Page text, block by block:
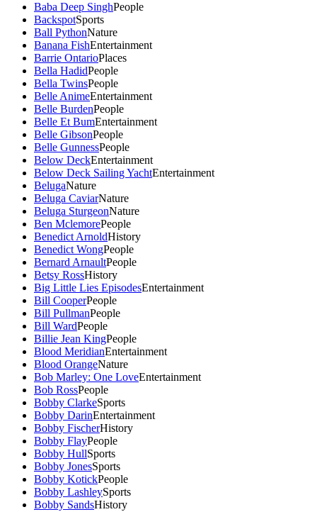
Baba Deep SinghPeople
BackspotSports
Ball PythonNature
Banana FishEntertainment
Barrie OntarioPlaces
Bella HadidPeople
Bella TwinsPeople
Belle AnimeEntertainment
Belle BurdenPeople
Belle Et BumEntertainment
Belle GibsonPeople
Belle GunnessPeople
Below DeckEntertainment
Below Deck Sailing YachtEntertainment
BelugaNature
Beluga CaviarNature
Beluga SturgeonNature
Ben MclemorePeople
Benedict ArnoldHistory
Benedict WongPeople
Bernard ArnaultPeople
Betsy RossHistory
Big Little Lies EpisodesEntertainment
Bill CooperPeople
Bill PullmanPeople
Bill WardPeople
Billie Jean KingPeople
Blood MeridianEntertainment
Blood OrangeNature
Bob Marley: One LoveEntertainment
Bob RossPeople
Bobby ClarkeSports
Bobby DarinEntertainment
Bobby FischerHistory
Bobby FlayPeople
Bobby HullSports
Bobby JonesSports
Bobby KotickPeople
Bobby LashleySports
Bobby SandsHistory